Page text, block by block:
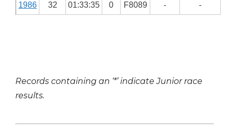
1986 32 01:33:35 0 F8089 - -
Records containing an ‘*’ indicate Junior race
results.